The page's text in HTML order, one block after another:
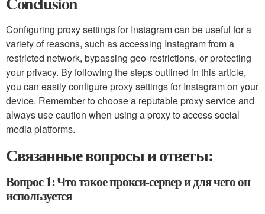
Configuring proxy settings for Instagram can be useful for a
variety of reasons, such as accessing Instagram from a
restricted network, bypassing geo-restrictions, or protecting
your privacy. By following the steps outlined in this article,
you can easily configure proxy settings for Instagram on your
device. Remember to choose a reputable proxy service and
always use caution when using a proxy to access social
media platforms.
Связанные вопросы и ответы:
Вопрос 1: Что такое прокси-сервер и для чего он
используется